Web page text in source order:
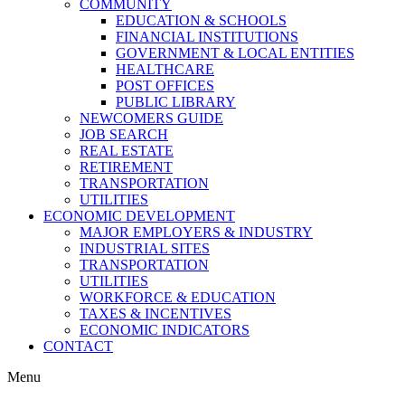
COMMUNITY
EDUCATION & SCHOOLS
FINANCIAL INSTITUTIONS
GOVERNMENT & LOCAL ENTITIES
HEALTHCARE
POST OFFICES
PUBLIC LIBRARY
NEWCOMERS GUIDE
JOB SEARCH
REAL ESTATE
RETIREMENT
TRANSPORTATION
UTILITIES
ECONOMIC DEVELOPMENT
MAJOR EMPLOYERS & INDUSTRY
INDUSTRIAL SITES
TRANSPORTATION
UTILITIES
WORKFORCE & EDUCATION
TAXES & INCENTIVES
ECONOMIC INDICATORS
CONTACT
Menu